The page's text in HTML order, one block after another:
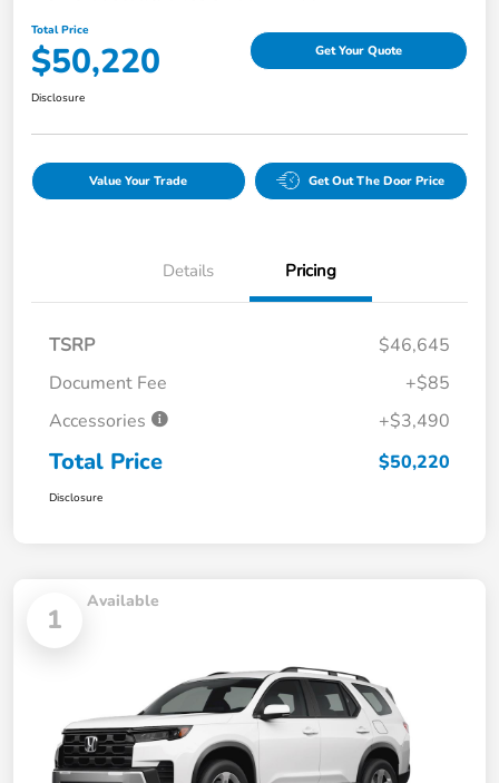
Total Price
$50,220 Get Your Quote
Disclosure
Value Your Trade Get Out The Door Price
Details Pricing
TSRP
$46,645
Document Fee
+$85
Accessories
+$3,490
Total Price $50,220
Disclosure
1
Available